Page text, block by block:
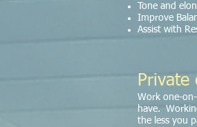
Tone and
Improve
Assist with
Private
Work one-
have.
the less you